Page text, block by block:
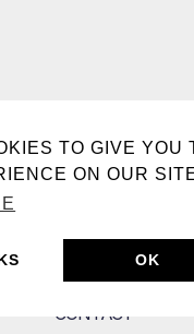
TO GIVE YOU
ON OUR
OK
CONTACT